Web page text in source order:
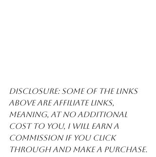
Disclosure: Some of the links
above are affiliate links,
meaning, at no additional
cost to you, I will earn a
commission if you click
through and make a purchase.